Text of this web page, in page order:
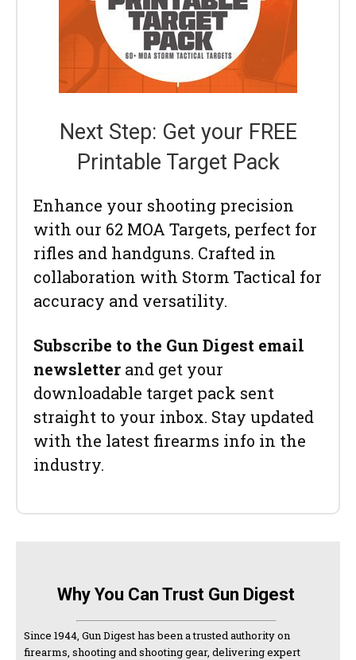
Next Step: Get your FREE
Printable Target Pack
Enhance your shooting precision
with our 62 MOA Targets, perfect for
rifles and handguns. Crafted in
collaboration with Storm Tactical for
accuracy and versatility.
Subscribe to the Gun Digest email
newsletter and get your
downloadable target pack sent
straight to your inbox. Stay updated
with the latest firearms info in the
industry.
Why You Can Trust Gun Digest
Since 1944, Gun Digest has been a trusted authority on
firearms, shooting and shooting gear, delivering expert